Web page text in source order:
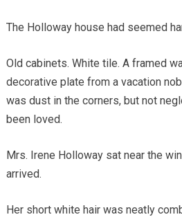
The Holloway house had seemed
Old cabinets. White tile. A framed
decorative plate from a vacation
was dust in the corners, but not
been loved.
Mrs. Irene Holloway sat near the
arrived.
Her short white hair was neatly